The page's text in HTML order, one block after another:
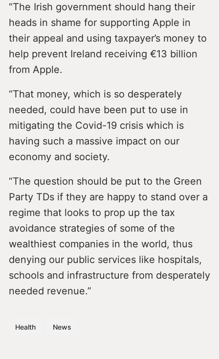
“The Irish government should hang their
heads in shame for supporting Apple in
their appeal and using taxpayer’s money to
help prevent Ireland receiving €13 billion
from Apple.
“That money, which is so desperately
needed, could have been put to use in
mitigating the Covid-19 crisis which is
having such a massive impact on our
economy and society.
“The question should be put to the Green
Party TDs if they are happy to stand over a
regime that looks to prop up the tax
avoidance strategies of some of the
wealthiest companies in the world, thus
denying our public services like hospitals,
schools and infrastructure from desperately
needed revenue.”
Health News